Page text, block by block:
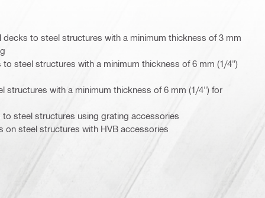
to steel structures with a minimum thickness of 3 mm
steel structures with a minimum thickness of 6 mm (1/4")
structures with a minimum thickness of 6 mm (1/4") for
steel structures using grating accessories
on steel structures with HVB accessories